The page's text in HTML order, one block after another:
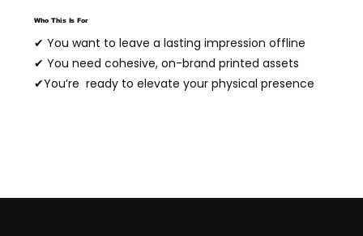
Who This Is For
✔ You want to leave a lasting impression offline
✔ You need cohesive, on-brand printed assets
✔You’re ready to elevate your physical presence